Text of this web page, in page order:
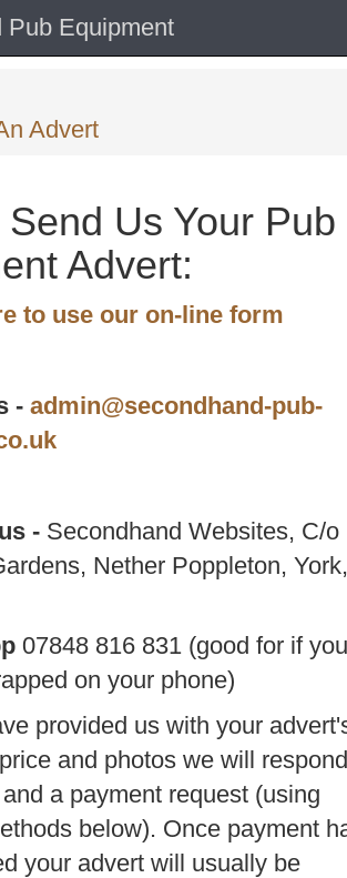
Pub Equipment
Advert
Send Us Your Pub
Advert:
to use our on-line form
- admin@secondhand-pub-
- Secondhand Websites, C/o
Nether Poppleton, York,
07848 816 831 (good for if
on your phone)
provided us with your
and photos we will respond
a payment request (using
below). Once payment
your advert will usually be